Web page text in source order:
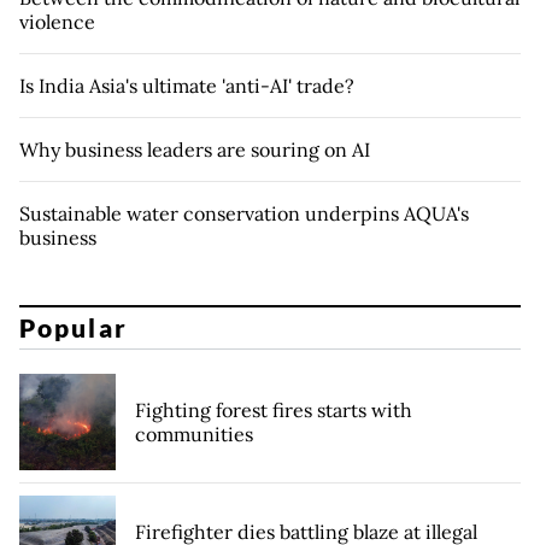
violence
Is India Asia's ultimate 'anti-AI' trade?
Why business leaders are souring on AI
Sustainable water conservation underpins AQUA's
business
Popular
Fighting forest fires starts with
communities
Firefighter dies battling blaze at illegal